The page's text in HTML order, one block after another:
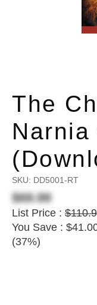
The
SKU: DD5001-RT
$69.99
List Price :
You Save :
(37%)